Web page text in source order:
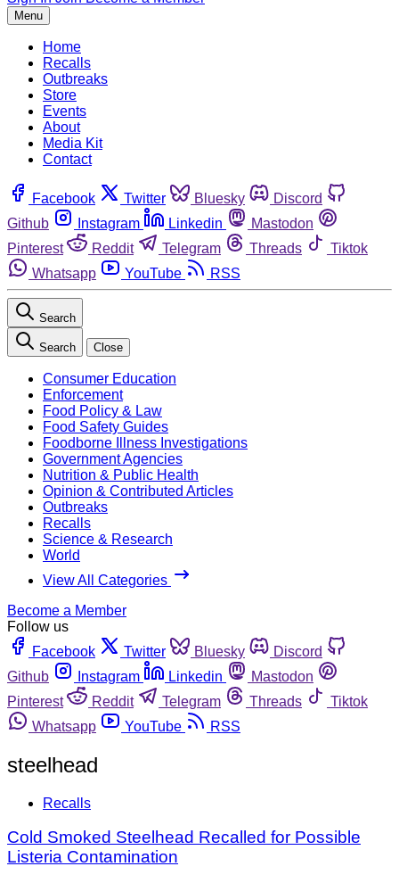
Menu
Home
Recalls
Outbreaks
Store
Events
About
Media Kit
Contact
Facebook Twitter Bluesky
Discord
Github
Instagram Linkedin
Mastodon
Pinterest
Reddit Telegram Threads
Tiktok
Whatsapp
YouTube RSS
Search
Search Close
Consumer Education
Enforcement
Food Policy & Law
Food Safety Guides
Foodborne Illness Investigations
Government Agencies
Nutrition & Public Health
Opinion & Contributed Articles
Outbreaks
Recalls
Science & Research
World
View All Categories
Become a Member
Follow us
Facebook
Twitter Bluesky
Discord
Github
Instagram Linkedin
Mastodon
Pinterest
Reddit Telegram Threads
Tiktok
Whatsapp
YouTube RSS
steelhead
Recalls
Cold Smoked Steelhead Recalled for Possible
Listeria Contamination